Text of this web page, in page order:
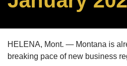
HELENA, Mont. — Montana is
breaking pace of new business